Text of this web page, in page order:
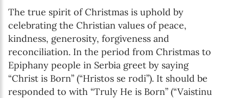
The true spirit of Christmas is uphold by
celebrating the Christian values of peace,
kindness, generosity, forgiveness and
reconciliation. In the period from Christmas to
Epiphany people in Serbia greet by saying
“Christ is Born” (“Hristos se rodi”). It should be
responded to with “Truly He is Born” (“Vaistinu